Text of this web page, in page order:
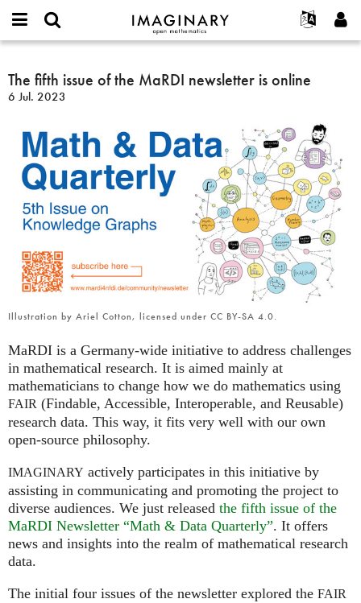
IMAGINARY
open
Français
Español
Türkçe
Programas
Interactivos
Películas
Textos
Exposiciones
Más...
Proyectos
or
username
Contraseña
Crear nueva cuenta
Solicitar una nueva contraseña
Buscar
The
fifth
issue
the
MaRDI
newsletter
online
The fifth issue of the MaRDI newsletter is online
6 Jul. 2023
Illustration by Ariel Cotton, licensed under CC BY-SA 4.0.
MaRDI is a Germany-wide initiative to address challenges
in mathematical research. It is aimed mainly at
mathematicians to change how we do mathematics using
FAIR (Findable, Accessible, Interoperable, and Reusable)
research data. This way, it fits very well with our own
open-source philosophy.
IMAGINARY actively participates in this initiative by
assisting in communicating and promoting the project to
diverse audiences. We just released the fifth issue of the
MaRDI Newsletter “Math & Data Quarterly”. It offers
news and insights into the realm of mathematical research
data.
The initial four issues of the newsletter explored the FAIR